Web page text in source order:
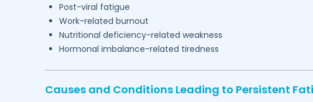
Post-viral fatigue
Work-related burnout
Nutritional deficiency-related weakness
Hormonal imbalance-related tiredness
Causes and Conditions Leading to Persistent